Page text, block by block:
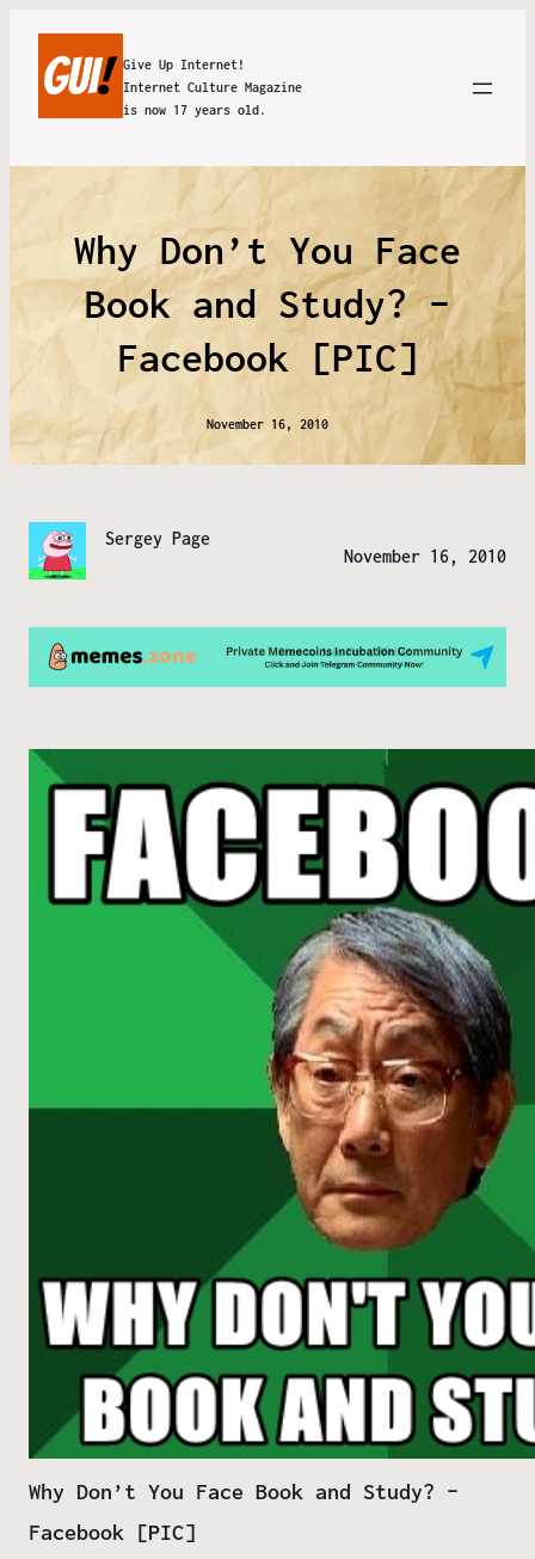
Give Up Internet!
Internet Culture Magazine
is now 17 years old.
Why Don’t You Face
Book and Study? –
Facebook [PIC]
November 16, 2010
Sergey Page
November 16, 2010
Why Don’t You Face Book and Study? –
Facebook [PIC]